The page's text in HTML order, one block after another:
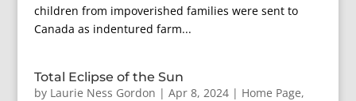
children from impoverished families were sent to
Canada as indentured farm...
Total Eclipse of the Sun
by Laurie Ness Gordon | Apr 8, 2024| Home Page,